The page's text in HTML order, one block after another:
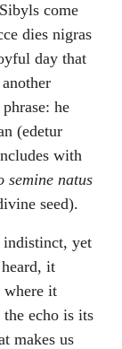
come
dies nigras
day that
he
(edetur
with
semine natus
seed).
indistinct, yet
it
where it
echo is its
makes us